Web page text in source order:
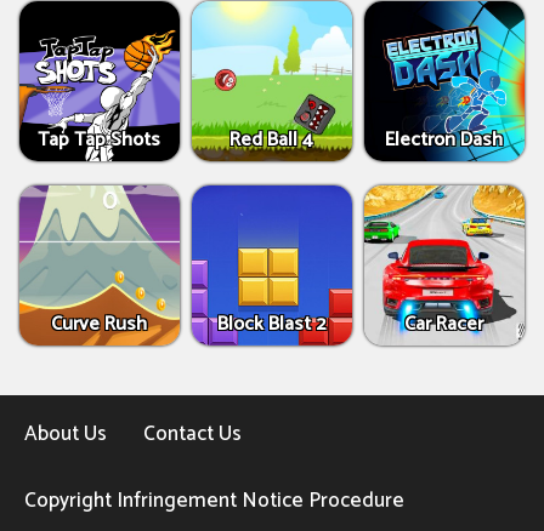
Tap Tap Shots Red Ball 4 Electron Dash
Curve Rush Block Blast 2 Car Racer
About Us
Contact Us
Copyright Infringement Notice Procedure